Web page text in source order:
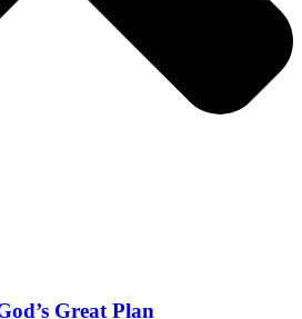
Great Plan